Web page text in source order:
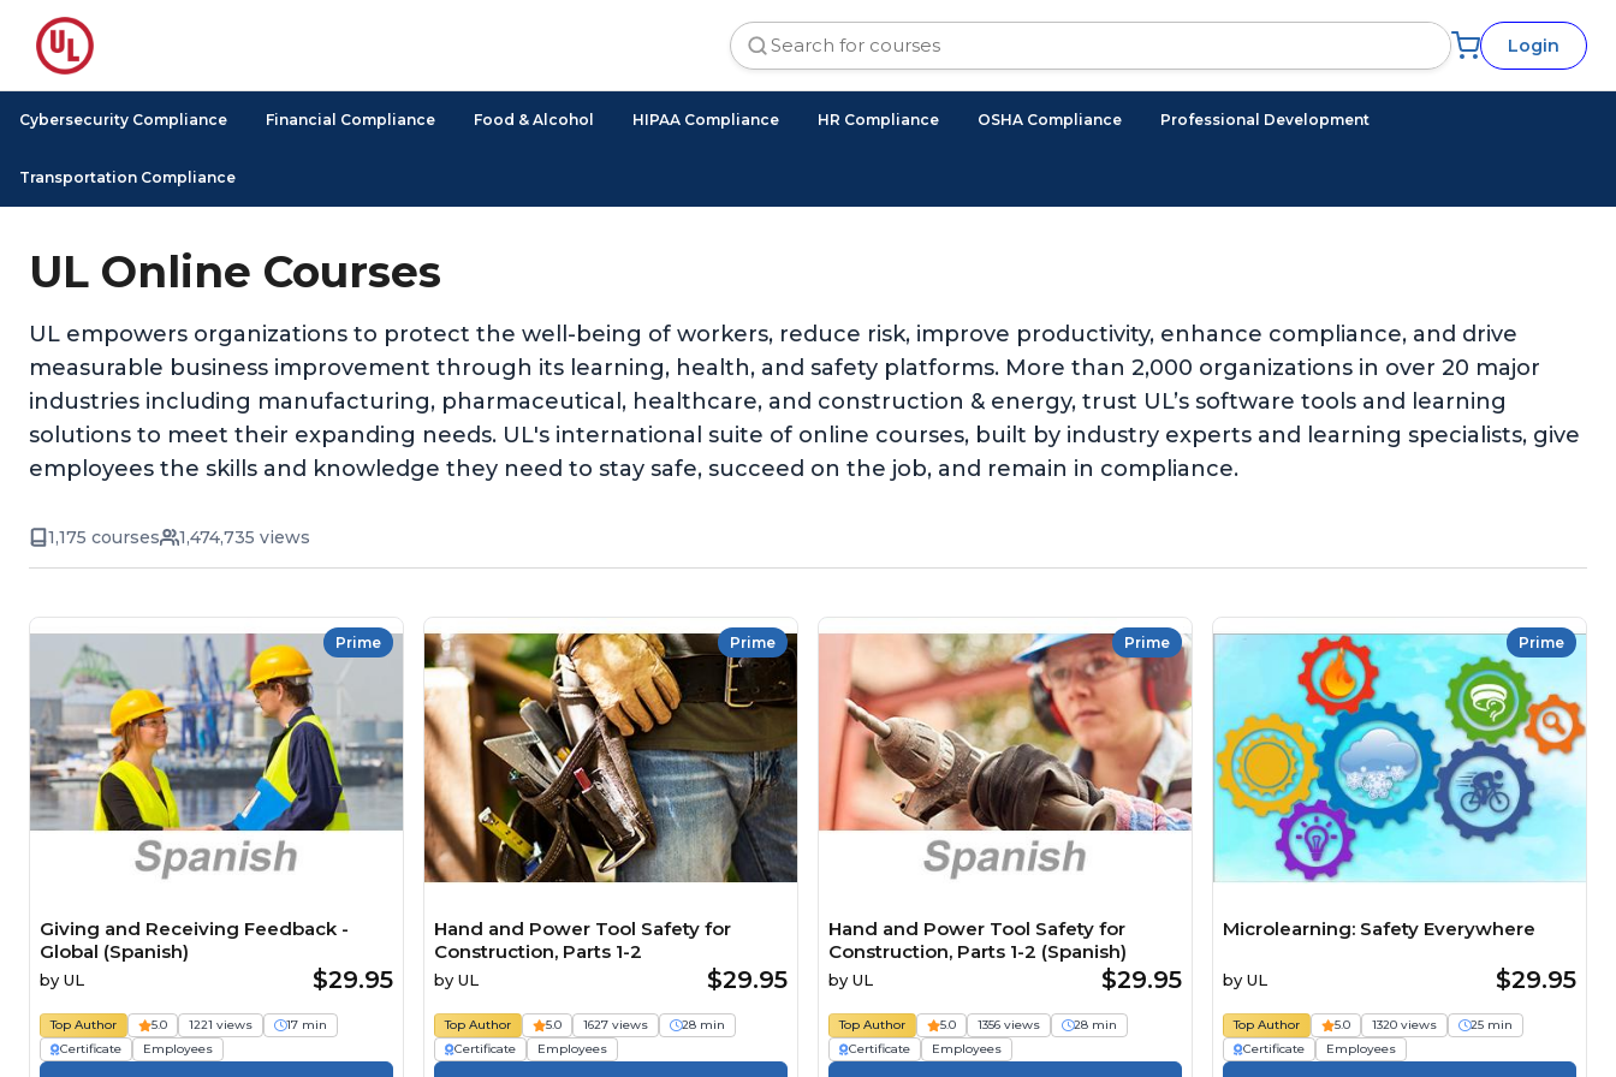
Login
Cybersecurity Compliance Financial Compliance Food & Alcohol HIPAA Compliance HR Compliance OSHA Compliance Professional Development
Transportation Compliance
UL Online Courses
UL empowers organizations to protect the well-being of workers, reduce risk, improve productivity, enhance compliance, and drive
measurable business improvement through its learning, health, and safety platforms. More than 2,000 organizations in over 20 major
industries including manufacturing, pharmaceutical, healthcare, and construction & energy, trust UL’s software tools and learning
solutions to meet their expanding needs. UL's international suite of online courses, built by industry experts and learning specialists, give
employees the skills and knowledge they need to stay safe, succeed on the job, and remain in compliance.
1,175 courses 1,474,735 views
Prime
Giving and Receiving Feedback -
Global (Spanish)
by UL $29.95
Top Author 5.0 1221 views
17 min
Certificate
Employees
Prime
Hand and Power Tool Safety for
Construction, Parts 1-2
by UL $29.95
Top Author 5.0 1627 views
28 min
Certificate
Employees
Prime
Hand and Power Tool Safety for
Construction, Parts 1-2 (Spanish)
by UL $29.95
Top Author 5.0 1356 views
28 min
Certificate
Employees
Prime
Microlearning: Safety Everywhere
by UL $29.95
Top Author 5.0 1320 views
25 min
Certificate
Employees